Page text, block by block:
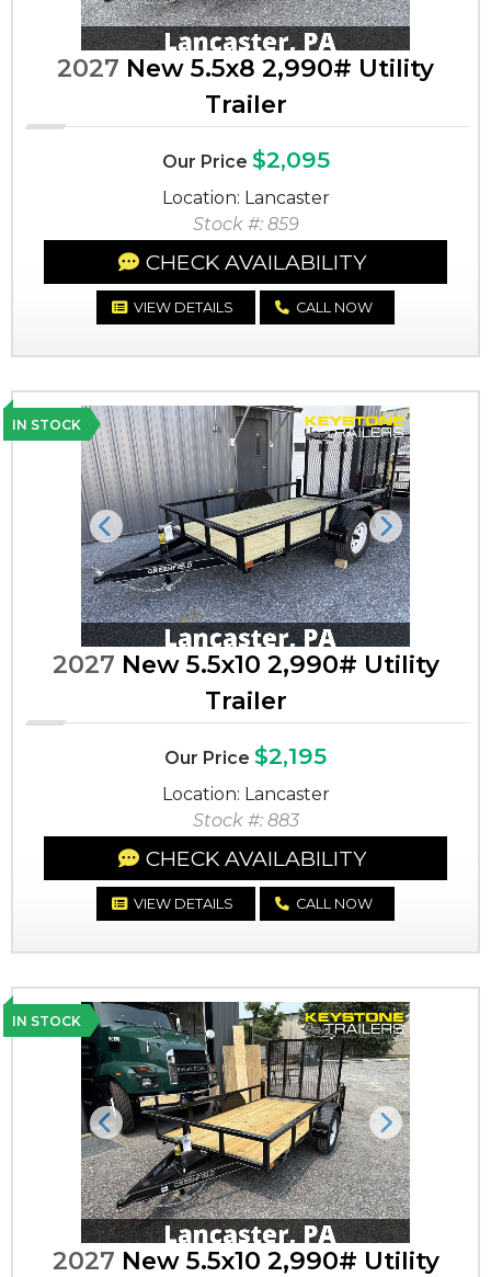
2027 New 5.5x8 2,990# Utility
Trailer
Our Price $2,095
Location: Lancaster
Stock #: 859
CHECK AVAILABILITY
VIEW DETAILS CALL NOW
IN STOCK
Previous Next
2027 New 5.5x10 2,990# Utility
Trailer
Our Price $2,195
Location: Lancaster
Stock #: 883
CHECK AVAILABILITY
VIEW DETAILS CALL NOW
IN STOCK
Previous Next
2027 New 5.5x10 2,990# Utility